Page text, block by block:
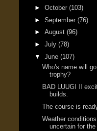
► October (103)
► September (76)
► August (96)
► July (78)
▼ June (107)
Who's name will
trophy?
BAD LUUGI II
builds.
The course is
Weather
uncertain for the